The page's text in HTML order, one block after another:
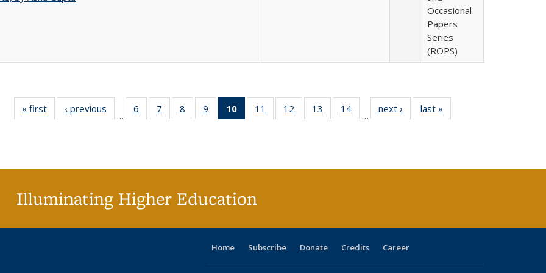
Occasional
Papers
Series
(ROPS)
« first
Full listing
table:
‹ previous
Full listing
table:
…
6
of 40 Full
listing table:
7
of 40 Full
listing table:
8
of 40 Full
listing table:
9
of 40 Full
listing table:
10
of 40 Full
listing
11
of 40 Full
listing table:
12
of 40 Full
listing table:
13
of 40 Full
listing table:
14
of 40 Full
listing table:
…
next ›
Full listing
table:
last »
Illuminating Higher Education
Home Subscribe Donate Credits Career